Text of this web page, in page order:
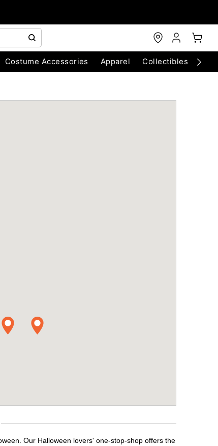
Costume Accessories Apparel Collectibles
Our Halloween lovers' one-stop-shop offers the